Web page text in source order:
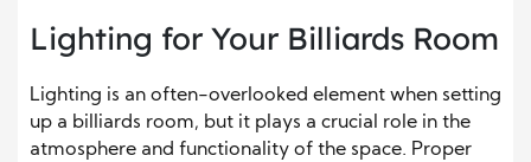
Lighting for Your Billiards Room
Lighting is an often-overlooked element when setting
up a billiards room, but it plays a crucial role in the
atmosphere and functionality of the space. Proper